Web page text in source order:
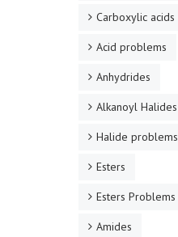
Carboxylic acids
Acid problems
Anhydrides
Alkanoyl Halides
Halide problems
Esters
Esters Problems
Amides